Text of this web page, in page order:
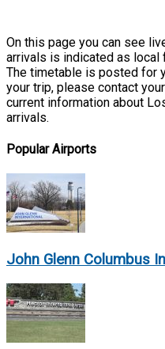
On this page you can see
arrivals is indicated as local
The timetable is posted for
your trip, please contact
current information about
arrivals.
Popular Airports
John Glenn Columbus